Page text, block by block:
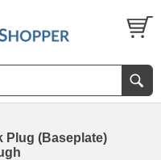
Plug (Baseplate)